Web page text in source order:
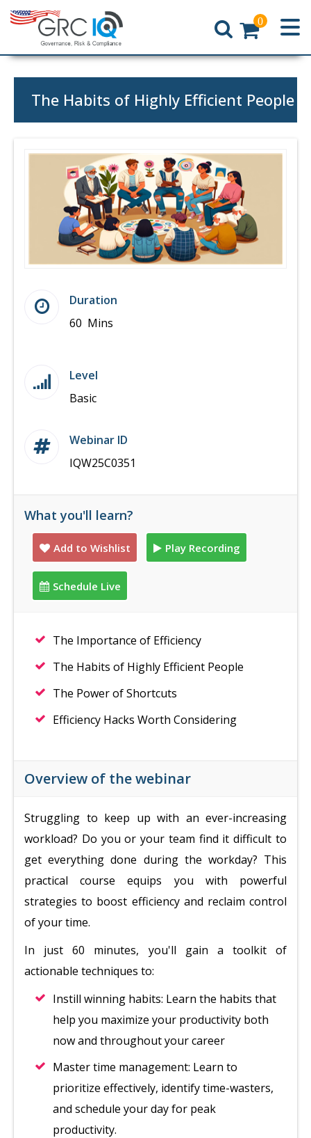
Home
0
The Habits of Highly Efficient People
Duration
60 Mins
Level
Basic
Webinar ID
IQW25C0351
What you'll learn?
Add to Wishlist Play Recording
Schedule Live
The Importance of Efficiency
The Habits of Highly Efficient People
The Power of Shortcuts
Efficiency Hacks Worth Considering
Overview of the webinar
Struggling to keep up with an ever-increasing
workload? Do you or your team find it difficult to
get everything done during the workday? This
practical course equips you with powerful
strategies to boost efficiency and reclaim control
of your time.
In just 60 minutes, you'll gain a toolkit of
actionable techniques to:
Instill winning habits: Learn the habits that
help you maximize your productivity both
now and throughout your career
Master time management: Learn to
prioritize effectively, identify time-wasters,
and schedule your day for peak
productivity.